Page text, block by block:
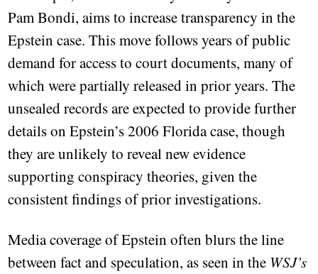
Pam Bondi, aims to increase transparency in the
Epstein case. This move follows years of public
demand for access to court documents, many of
which were partially released in prior years. The
unsealed records are expected to provide further
details on Epstein’s 2006 Florida case, though
they are unlikely to reveal new evidence
supporting conspiracy theories, given the
consistent findings of prior investigations.
Media coverage of Epstein often blurs the line
between fact and speculation, as seen in the WSJ’s